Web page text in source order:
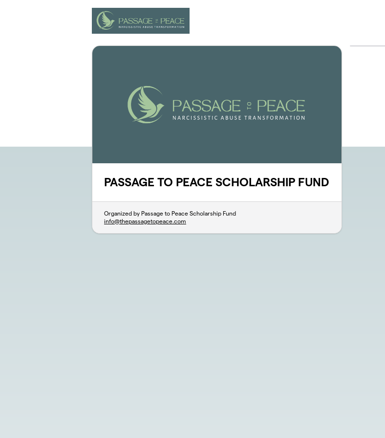
PASSAGE TO PEACE SCHOLARSHIP FUND
Organized by Passage to Peace Scholarship Fund
info@thepassagetopeace.com